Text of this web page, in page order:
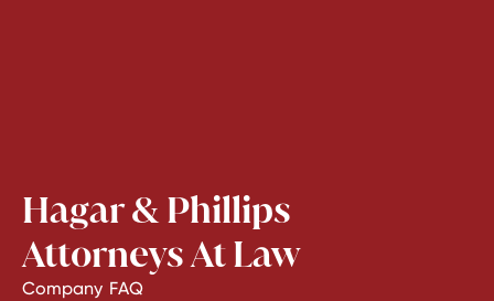
Hagar & Phillips
Attorneys At Law
Company FAQ